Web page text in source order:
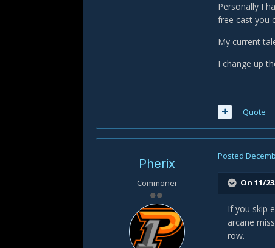
Personally I
free cast you
My current
I change up
Quote
Pherix
Commoner
Posted
On 11/
If you skip
arcane
row.